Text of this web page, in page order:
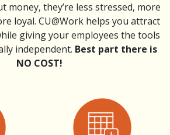
money, they’re less stressed, more
loyal. CU@Work helps you attract
giving your employees the tools
independent. Best part there is
NO COST!